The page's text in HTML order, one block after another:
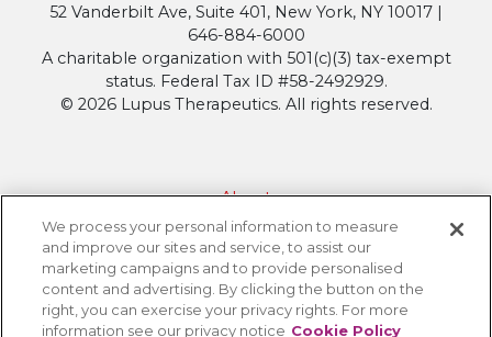
52 Vanderbilt Ave, Suite 401, New York, NY 10017 |
646-884-6000
A charitable organization with 501(c)(3) tax-exempt
status. Federal Tax ID #58-2492929.
© 2026 Lupus Therapeutics. All rights reserved.
About
Contact Lupus Therapeutics
Connection to Lupus Research Alliance
Terms of Use
Privacy Policy
We process your personal information to measure
and improve our sites and service, to assist our
marketing campaigns and to provide personalised
content and advertising. By clicking the button on the
right, you can exercise your privacy rights. For more
information see our privacy notice Cookie Policy